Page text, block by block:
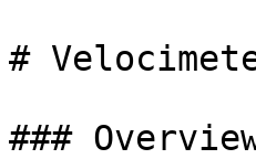
#
###